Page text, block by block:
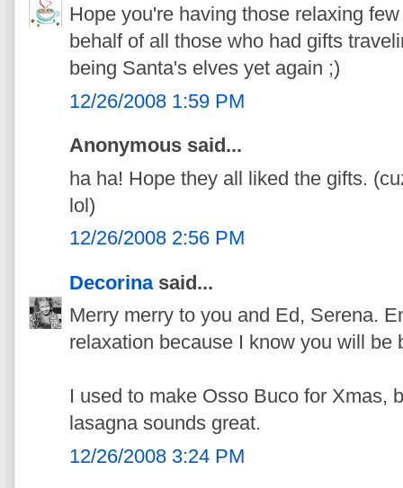
Hope you're having those relaxing
behalf of all those who had gifts
being Santa's elves yet again ;)
12/26/2008 1:59 PM
Anonymous said...
ha ha! Hope they all liked the gifts.
lol)
12/26/2008 2:56 PM
Decorinasaid...
Merry merry to you and Ed, Serena.
relaxation because I know you will be
I used to make Osso Buco for Xmas,
lasagna sounds great.
12/26/2008 3:24 PM